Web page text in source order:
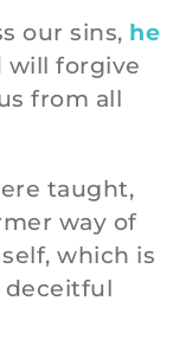
our sins, he
will forgive
from all
taught,
way of
which is
deceitful